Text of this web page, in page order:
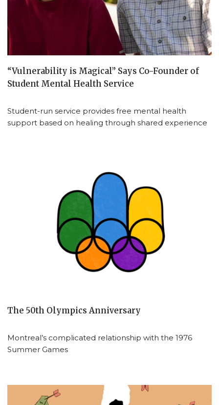
“Vulnerability is Magical” Says Co-Founder of
Student Mental Health Service
Student-run service provides free mental health
support based on healing through shared experience
The 50th Olympics Anniversary
Montreal’s complicated relationship with the 1976
Summer Games